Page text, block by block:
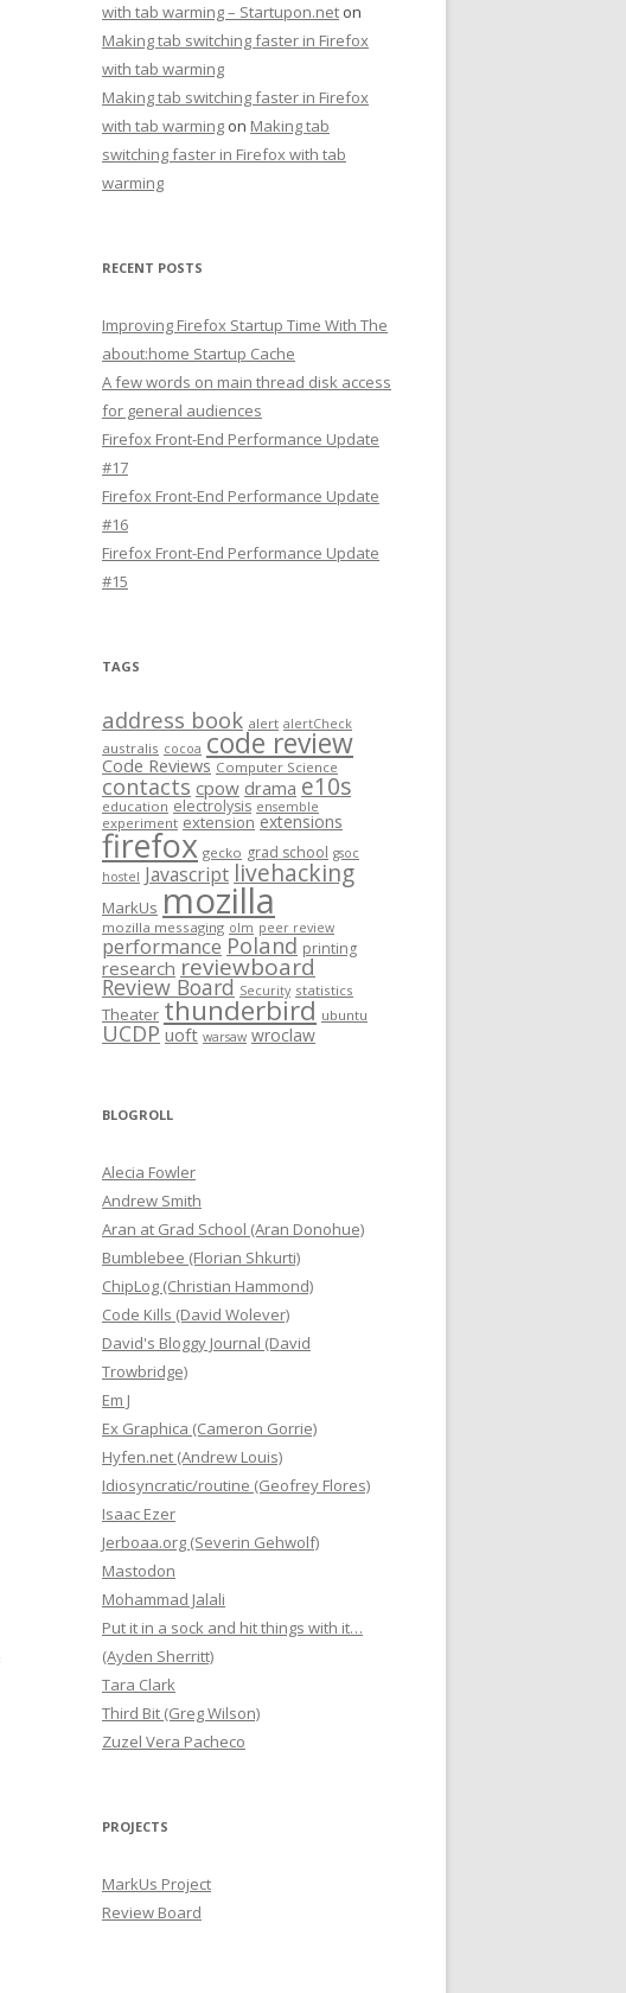
with tab warming – Startupon.net on
Making tab switching faster in Firefox
with tab warming
Making tab switching faster in Firefox
with tab warming on Making tab
switching faster in Firefox with tab
warming
RECENT POSTS
Improving Firefox Startup Time With The
about:home Startup Cache
A few words on main thread disk access
for general audiences
Firefox Front-End Performance Update
#17
Firefox Front-End Performance Update
#16
Firefox Front-End Performance Update
#15
TAGS
address book alert alertCheck
australis cocoa code review
Code Reviews Computer Science
contacts cpow drama e10s
education electrolysis ensemble
experiment extension extensions
firefox gecko grad school gsoc
hostel Javascript livehacking
MarkUs mozilla
mozilla messaging olm peer review
performance Poland printing
research reviewboard
Review Board Security statistics
Theater thunderbird ubuntu
UCDP uoft warsaw wroclaw
BLOGROLL
Alecia Fowler
Andrew Smith
Aran at Grad School (Aran Donohue)
Bumblebee (Florian Shkurti)
ChipLog (Christian Hammond)
Code Kills (David Wolever)
David's Bloggy Journal (David
Trowbridge)
Em J
Ex Graphica (Cameron Gorrie)
Hyfen.net (Andrew Louis)
Idiosyncratic/routine (Geofrey Flores)
Isaac Ezer
Jerboaa.org (Severin Gehwolf)
Mastodon
Mohammad Jalali
Put it in a sock and hit things with it…
(Ayden Sherritt)
Tara Clark
Third Bit (Greg Wilson)
Zuzel Vera Pacheco
PROJECTS
MarkUs Project
Review Board